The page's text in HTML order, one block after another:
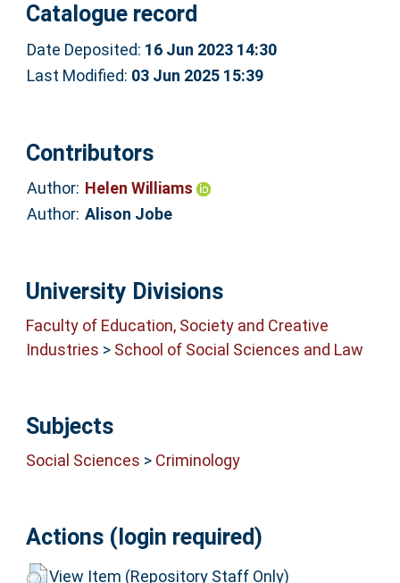
Catalogue record
Date Deposited: 16 Jun 2023 14:30
Last Modified: 03 Jun 2025 15:39
Contributors
Author: Helen Williams
Author: Alison Jobe
University Divisions
Faculty of Education, Society and Creative
Industries > School of Social Sciences and Law
Subjects
Social Sciences > Criminology
Actions (login required)
View Item (Repository Staff Only)